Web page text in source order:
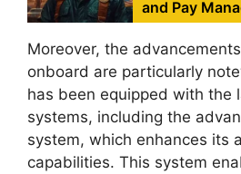
and Pay
Moreover, the
onboard are particularly
has been equipped with the
systems, including the
system, which enhances its
capabilities. This system